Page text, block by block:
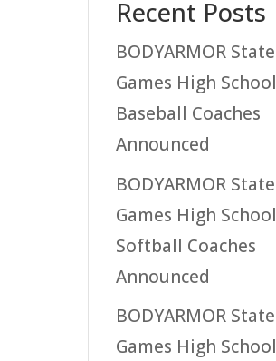
Recent Posts
BODYARMOR State
Games High School
Baseball Coaches
Announced
BODYARMOR State
Games High School
Softball Coaches
Announced
BODYARMOR State
Games High School